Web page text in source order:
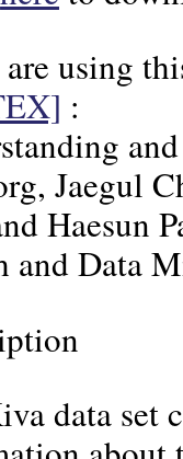
using
:
Jaegul
Haesun
and Data
data set